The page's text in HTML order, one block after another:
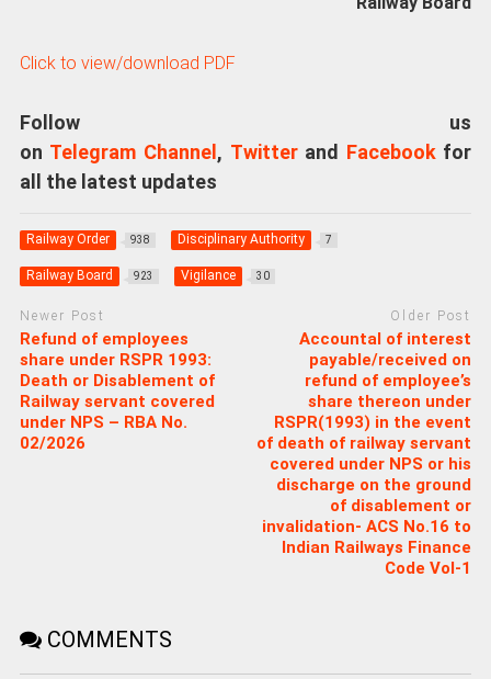
Click to view/download PDF
Follow us
on Telegram Channel, Twitterand Facebookfor
all the latest updates
Railway Order 938 Disciplinary Authority 7
Railway Board 923 Vigilance 30
Newer Post
Refund of employees
share under RSPR 1993:
Death or Disablement of
Railway servant covered
under NPS – RBA No.
02/2026
Older Post
Accountal of interest
payable/received on
refund of employee’s
share thereon under
RSPR(1993) in the event
of death of railway servant
covered under NPS or his
discharge on the ground
of disablement or
invalidation- ACS No.16 to
Indian Railways Finance
Code Vol-1
COMMENTS